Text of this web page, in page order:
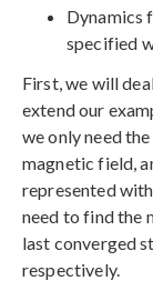
Dynamics
specified
First, we will
extend our
we only need the
magnetic field,
represented
need to find the
last converged
respectively.